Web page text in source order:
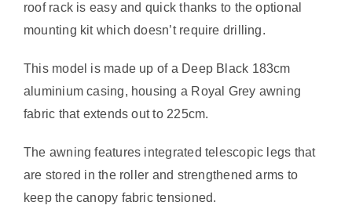
roof rack is easy and quick thanks to the optional
mounting kit which doesn’t require drilling.
This model is made up of a Deep Black 183cm
aluminium casing, housing a Royal Grey awning
fabric that extends out to 225cm.
The awning features integrated telescopic legs that
are stored in the roller and strengthened arms to
keep the canopy fabric tensioned.